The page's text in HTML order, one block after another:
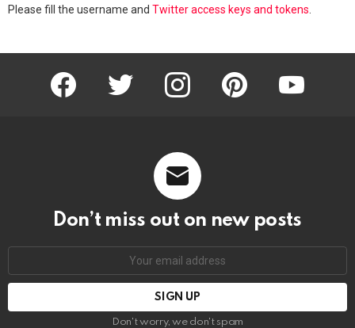
Please fill the username and Twitter access keys and tokens
facebook twitter instagram pinterest
Don’t miss out on new posts
Don't worry, we don't spam